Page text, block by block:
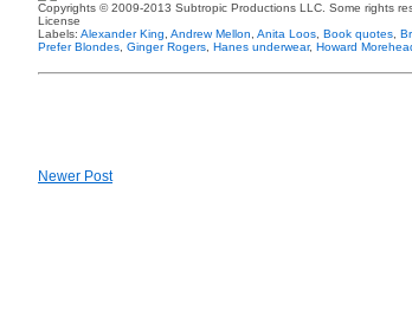
Copyrights © 2009-2013 Subtropic Productions LLC. Some rights
License
Labels: Alexander King Andrew Mellon Anita Loos Book quotes
Prefer Blondes Ginger Rogers Hanes underwear, Howard
Newer Post